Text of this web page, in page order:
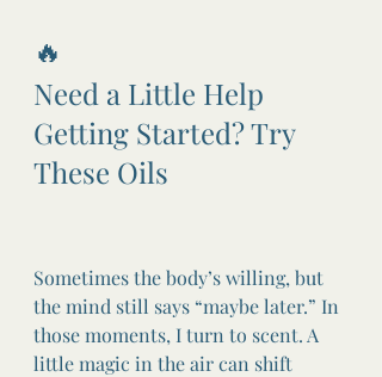
🔥
Need a Little Help
Getting Started? Try
These Oils
Sometimes the body’s willing, but
the mind still says “maybe later.” In
those moments, I turn to scent. A
little magic in the air can shift